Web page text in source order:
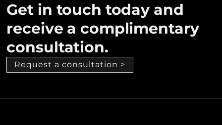
Get in touch today and
receive a complimentary
consultation.
Request a consultation >